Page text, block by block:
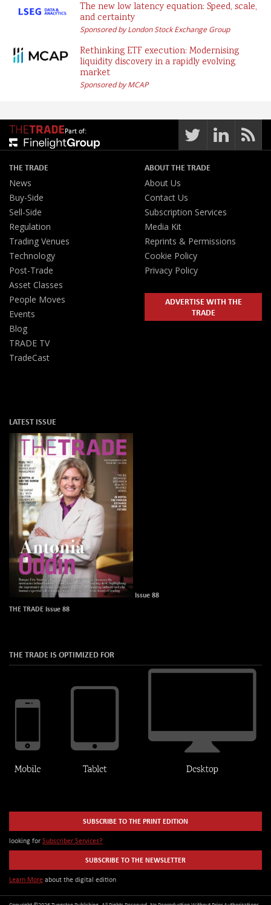
The new low latency equation: Speed, scale,
and certainty
Sponsored by London Stock Exchange Group
Rethinking ETF execution: Modernising
liquidity discovery in a rapidly evolving
market
Sponsored by MCAP
Part of:
THE TRADE
News
Buy-Side
Sell-Side
Regulation
Trading Venues
Technology
Post-Trade
Asset Classes
People Moves
Events
Blog
TRADE TV
TradeCast
ABOUT THE TRADE
About Us
Contact Us
Subscription Services
Media Kit
Reprints & Permissions
Cookie Policy
Privacy Policy
ADVERTISE WITH THE
TRADE
LATEST ISSUE
Issue 88
THE TRADE Issue 88
THE TRADE IS OPTIMIZED FOR
SUBSCRIBE TO THE PRINT EDITION
looking for Subscriber Services?
SUBSCRIBE TO THE NEWSLETTER
Learn More about the digital edition